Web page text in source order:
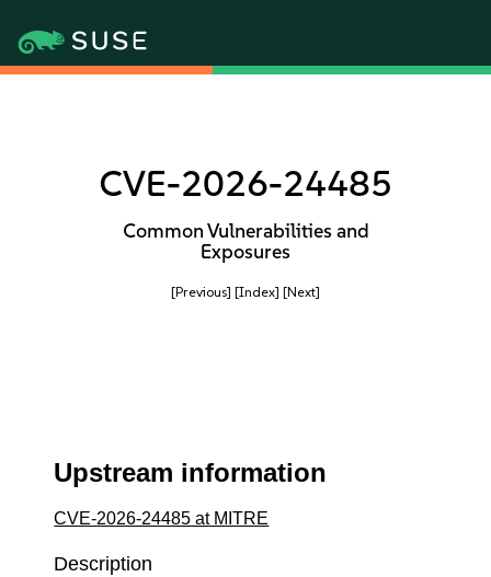
CVE-2026-24485
Common Vulnerabilities and
Exposures
[Previous] [Index] [Next]
Upstream information
CVE-2026-24485 at MITRE
Description